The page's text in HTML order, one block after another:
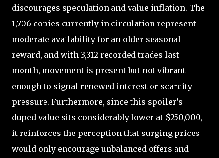
discourages speculation and value inflation. The
1,706 copies currently in circulation represent
moderate availability for an older seasonal
reward, and with 3,312 recorded trades last
month, movement is present but not vibrant
enough to signal renewed interest or scarcity
pressure. Furthermore, since this spoiler’s
duped value sits considerably lower at $250,000,
it reinforces the perception that surging prices
would only encourage unbalanced offers and